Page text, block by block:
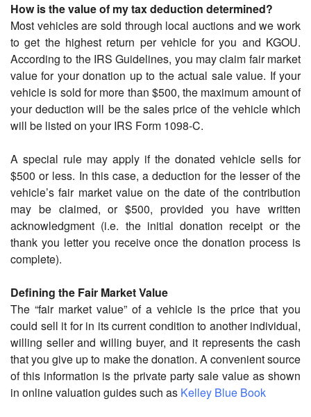
How is the value of my tax deduction determined?
Most vehicles are sold through local auctions and we work
to get the highest return per vehicle for you and KGOU.
According to the IRS Guidelines, you may claim fair market
value for your donation up to the actual sale value. If your
vehicle is sold for more than $500, the maximum amount of
your deduction will be the sales price of the vehicle which
will be listed on your IRS Form 1098-C.
A special rule may apply if the donated vehicle sells for
$500 or less. In this case, a deduction for the lesser of the
vehicle’s fair market value on the date of the contribution
may be claimed, or $500, provided you have written
acknowledgment (i.e. the initial donation receipt or the
thank you letter you receive once the donation process is
complete).
Defining the Fair Market Value
The “fair market value” of a vehicle is the price that you
could sell it for in its current condition to another individual,
willing seller and willing buyer, and it represents the cash
that you give up to make the donation. A convenient source
of this information is the private party sale value as shown
in online valuation guides such as Kelley Blue Book